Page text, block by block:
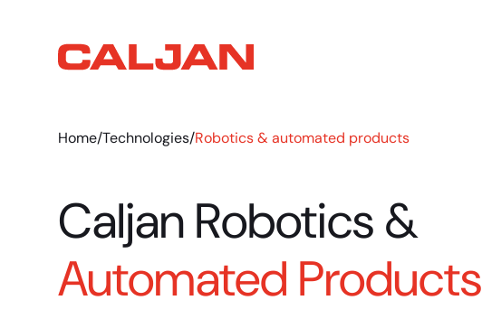
Home/Technologies/Robotics & automated products
Caljan Robotics &
Automated Products